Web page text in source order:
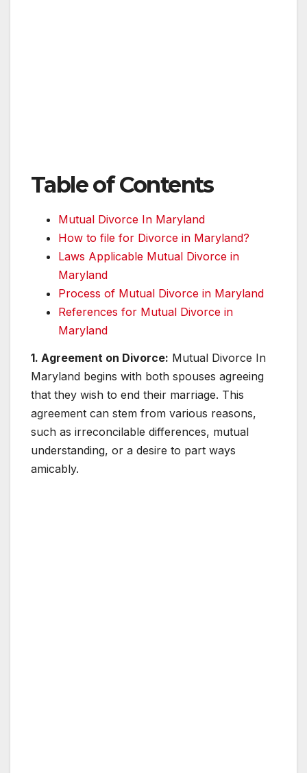
Table of Contents
Mutual Divorce In Maryland
How to file for Divorce in Maryland?
Laws Applicable Mutual Divorce in
Maryland
Process of Mutual Divorce in Maryland
References for Mutual Divorce in
Maryland
1. Agreement on Divorce: Mutual Divorce In
Maryland begins with both spouses agreeing
that they wish to end their marriage. This
agreement can stem from various reasons,
such as irreconcilable differences, mutual
understanding, or a desire to part ways
amicably.